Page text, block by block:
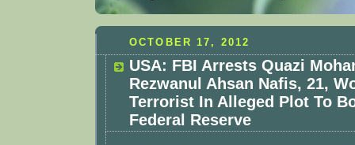
OCTOBER 17, 2012
USA: FBI Arrests Quazi
Rezwanul Ahsan Nafis, 21,
Terrorist In Alleged Plot To
Federal Reserve